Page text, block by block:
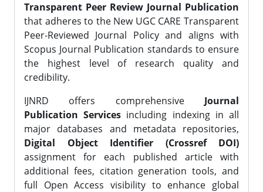
Transparent Peer Review Journal Publication
that adheres to the New UGC CARE Transparent
Peer-Reviewed Journal Policy and aligns with
Scopus Journal Publication standards to ensure
the highest level of research quality and
credibility.
IJNRD offers comprehensive Journal
Publication Services including indexing in all
major databases and metadata repositories,
Digital Object Identifier (Crossref DOI)
assignment for each published article with
additional fees, citation generation tools, and
full Open Access visibility to enhance global